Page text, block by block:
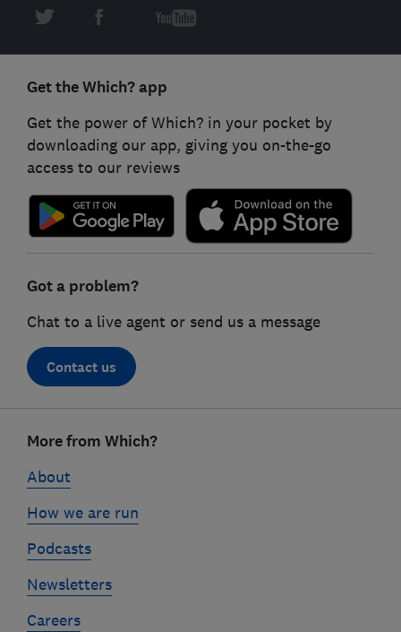
Get the Which? app
Get the power of Which? in your pocket by
downloading our app, giving you on-the-go
access to our reviews
Got a problem?
Chat to a live agent or send us a message
Contact us
linksMore from Which?
About
How we are run
Podcasts
Newsletters
Careers